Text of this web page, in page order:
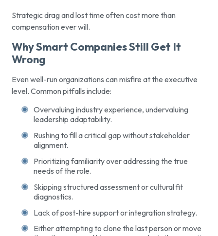
Strategic drag and lost time often cost more than
compensation ever will.
Why Smart Companies Still Get It
Wrong
Even well-run organizations can misfire at the executive
level. Common pitfalls include:
Overvaluing industry experience, undervaluing
leadership adaptability.
Rushing to fill a critical gap without stakeholder
alignment.
Prioritizing familiarity over addressing the true
needs of the role.
Skipping structured assessment or cultural fit
diagnostics.
Lack of post-hire support or integration strategy.
Either attempting to clone the last person or move